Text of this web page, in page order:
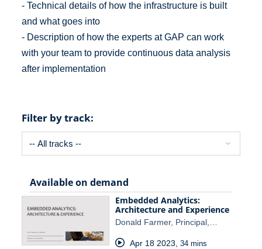
- Technical details of how the infrastructure is built
and what goes into
- Description of how the experts at GAP can work
with your team to provide continuous data analysis
after implementation
Filter by track:
Available on demand
Embedded Analytics:
Architecture and Experience
Donald Farmer, Principal,…
Apr 18 2023, 34 mins